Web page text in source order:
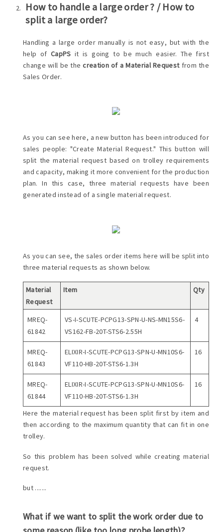
How to handle a large order ? / How to
split a large order?
Handling a large order manually is not easy, but with the
help of CapPS it is going to be much easier. The first
change will be thecreation of a Material Requestfrom the
Sales Order.
As you can see here, a new button has been introduced for
sales people: "Create Material Request." This button will
split the material request based on trolley requirements
and capacity, making it more convenient for the production
plan. In this case, three material requests have been
generated instead of a single material request.
As you can see, the sales order items here will be split into
three material requests as shown below.
Material
Request
Item Qty
MREQ-
61842
VS-I-SCUTE-PCPG13-SPN-U-NS-MN15S6-
VS162-FB-20T-STS6-2.55H
4
MREQ-
61843
ELIXIR-I-SCUTE-PCPG13-SPN-U-MN10S6-
VF110-HB-20T-STS6-1.3H
16
MREQ-
61844
ELIXIR-I-SCUTE-PCPG13-SPN-U-MN10S6-
VF110-HB-20T-STS6-1.3H
16
Here the material request has been split first by item and
then according to the maximum quantity that can fit in one
trolley.
So this problem has been solved while creating material
request.
but .......
What if we want to split the work order due to